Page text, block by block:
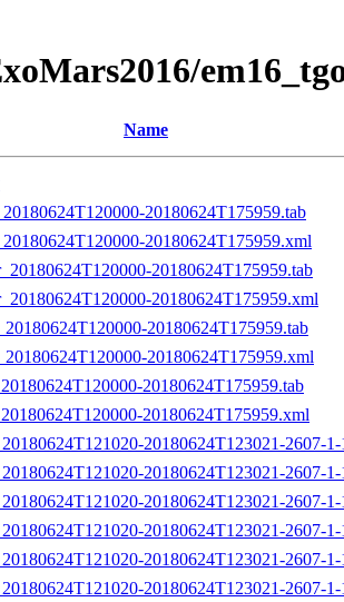
Name
20180624T175959.tab
20180624T175959.xml
20180624T175959.tab
20180624T175959.xml
20180624T175959.tab
20180624T175959.xml
20180624T175959.tab
20180624T175959.xml
20180624T123021-2607-
20180624T123021-2607-
20180624T123021-2607-
20180624T123021-2607-
20180624T123021-2607-
20180624T123021-2607-